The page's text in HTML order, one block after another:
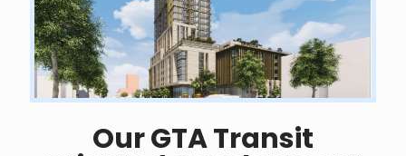
Our GTA Transit